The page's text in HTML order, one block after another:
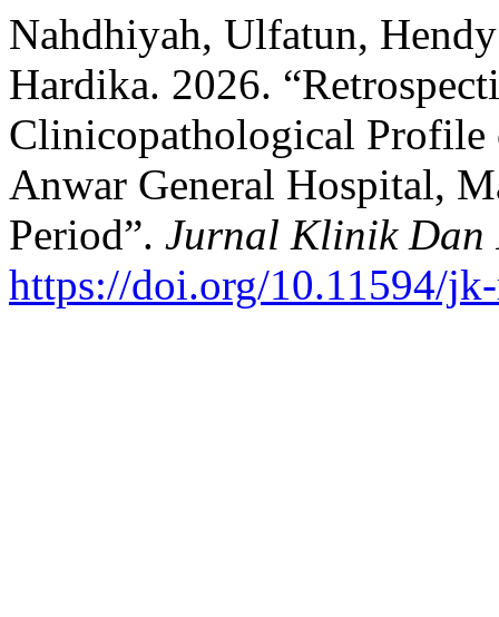
Nahdhiyah, Ulfatun,
Hardika. 2026.
Clinicopathological Profile
Anwar General Hospital,
Period”. Jurnal Klinik Dan
https://doi.org/10.11594/